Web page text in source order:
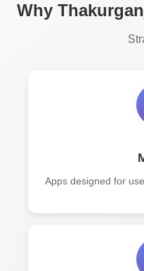
Why
Apps designed for